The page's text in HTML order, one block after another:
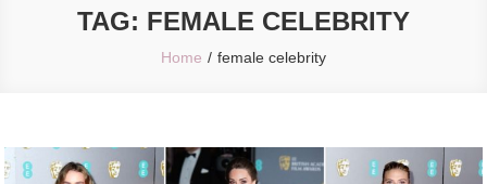
TAG: FEMALE CELEBRITY
Home female celebrity